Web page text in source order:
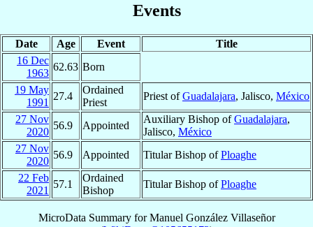
Events
Date Age Event
Title
16 Dec
1963
62.63 Born
19 May
1991
27.4
Ordained
Priest
Priest ofGuadalajara, Jalisco, México
27 Nov
2020
56.9 Appointed
Auxiliary Bishop ofGuadalajara,
Jalisco, México
27 Nov
2020
56.9 Appointed Titular Bishop ofPloaghe
22 Feb
2021
57.1
Ordained
Bishop
Titular Bishop ofPloaghe
MicroData Summary forManuel González Villaseñor